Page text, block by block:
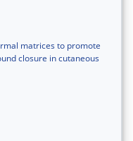
matrices to promote
closure in cutaneous